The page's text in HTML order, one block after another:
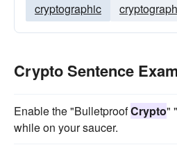
cryptographic
Crypto Sentence
Enable the "BulletproofCrypto"
while on your saucer.